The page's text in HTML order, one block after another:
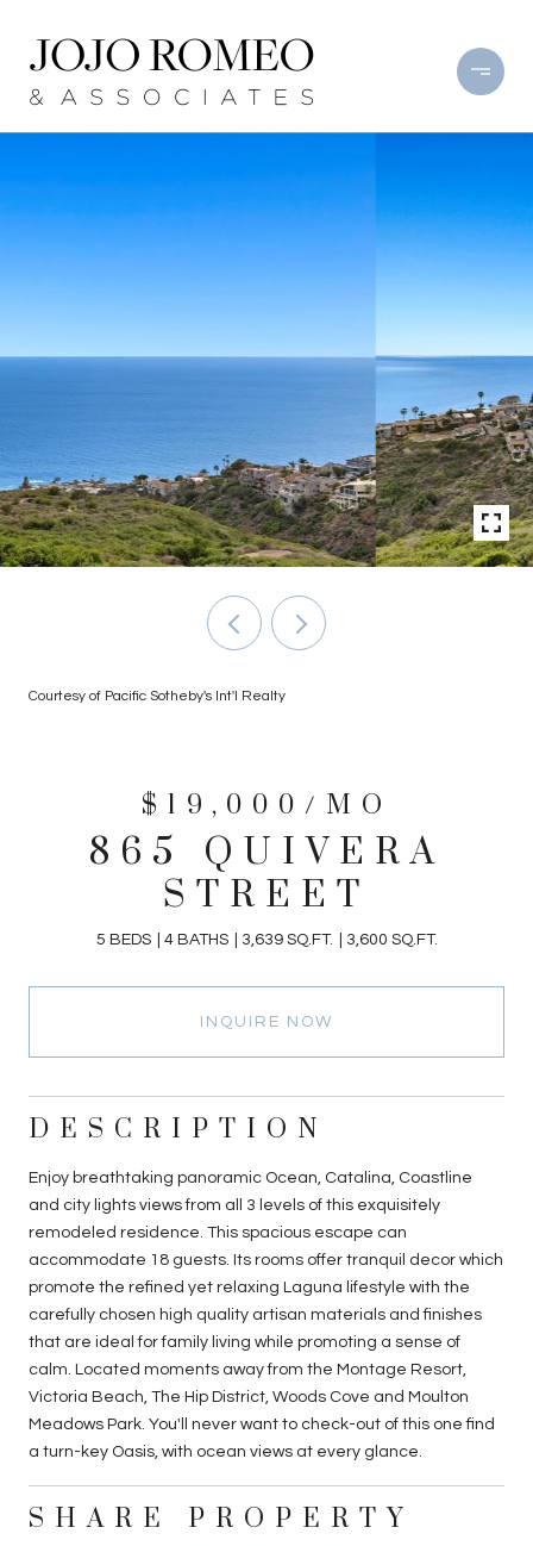
Courtesy of Pacific Sotheby's Int'l Realty
$19,000/MO
865 QUIVERA
STREET
5 BEDS 4 BATHS 3,639 SQ.FT. 3,600 SQ.FT.
INQUIRE NOW
DESCRIPTION
Enjoy breathtaking panoramic Ocean, Catalina, Coastline
and city lights views from all 3 levels of this exquisitely
remodeled residence. This spacious escape can
accommodate 18 guests. Its rooms offer tranquil decor which
promote the refined yet relaxing Laguna lifestyle with the
carefully chosen high quality artisan materials and finishes
that are ideal for family living while promoting a sense of
calm. Located moments away from the Montage Resort,
Victoria Beach, The Hip District, Woods Cove and Moulton
Meadows Park. You'll never want to check-out of this one find
a turn-key Oasis, with ocean views at every glance.
SHARE PROPERTY